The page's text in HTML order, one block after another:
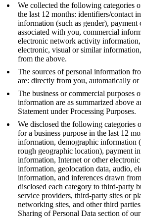
We collected the following categories
the last 12 months: identifiers/contact
information (such as gender), payment
associated with you, commercial
electronic network activity
electronic, visual or similar
from the above.
The sources of personal information
are: directly from you, automatically
The business or commercial purposes
information are as summarized above
Statement under Processing Purposes.
We disclosed the following categories
for a business purpose in the last 12
information, demographic information
rough geographic location), payment
information, Internet or other
information, geolocation data, audio,
information, and inferences drawn
disclosed each category to third-party
service providers, third-party sites or
networking sites, and other third
Sharing of Personal Data section of